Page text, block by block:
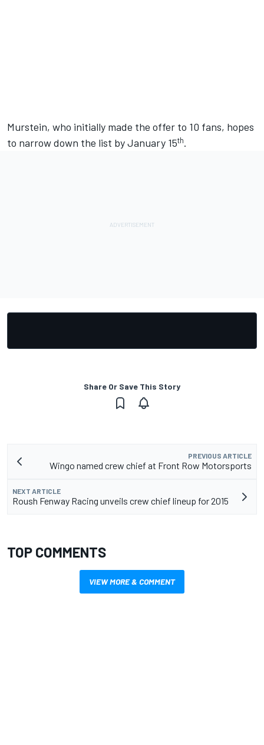
Murstein, who initially made the offer to 10 fans, hopes
to narrow down the list by January 15th.
Share Or Save This Story
PREVIOUS ARTICLE
Wingo named crew chief at Front Row Motorsports
NEXT ARTICLE
Roush Fenway Racing unveils crew chief lineup for 2015
TOP COMMENTS
VIEW MORE & COMMENT